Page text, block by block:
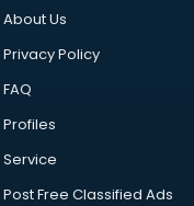
About Us
Privacy Policy
FAQ
Profiles
Service
Post Free Classified Ads